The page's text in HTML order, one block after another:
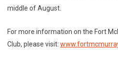
middle of August.
For more information on the Fort
Club, please visit: